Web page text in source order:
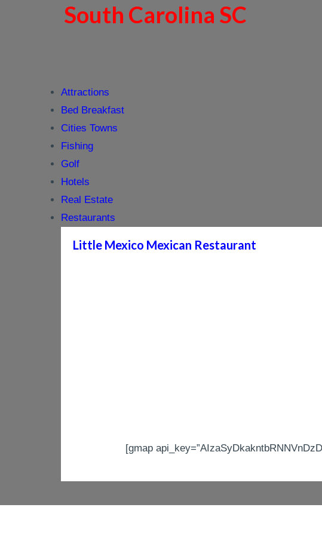
South Carolina SC
Attractions
Bed Breakfast
Cities Towns
Fishing
Golf
Hotels
Real Estate
Restaurants
Little Mexico Mexican Restaurant
[gmap